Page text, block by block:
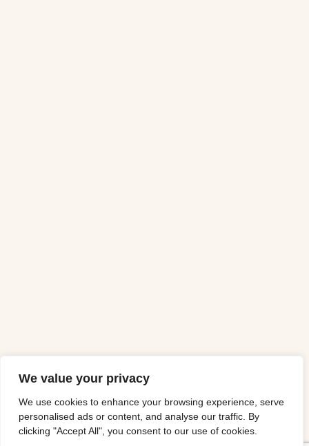
We value your privacy
We use cookies to enhance your browsing experience, serve
personalised ads or content, and analyse our traffic. By
clicking "Accept All", you consent to our use of cookies.